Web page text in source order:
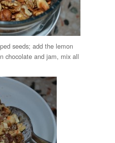
seeds; add the lemon
chocolate and jam, mix all